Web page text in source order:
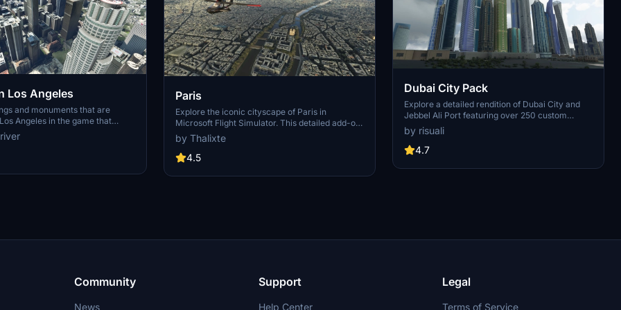
Los Angeles
and monuments that are
Angeles in the game that
Grand, 825 S Hill, 888 S Hope,
the One, Atelier, Aven
Paris
Explore the iconic cityscape of Paris in
Microsoft Flight Simulator. This detailed add-on
captures the essence of the French capital,
featuring famous landmarks and architectural
marvels. With accurate GPS coordinates,
for its historical significance and vibrant culture.
by Thalixte
4.5
Dubai City Pack
Explore a detailed rendition of Dubai City and
Jebbel Ali Port featuring over 250 custom
buildings and various landmarks like the iconic
hotels and tourist attractions. While focusing on
enhancing the daytime visuals, this pack offers
promising a refreshing experience for simmers.
by risuali
4.7
Community
News
Support
Help Center
Legal
Terms of Service